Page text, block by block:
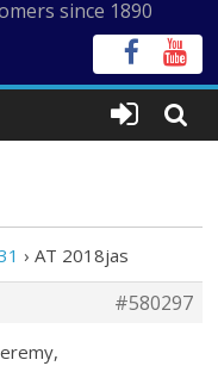
since 1890
› AT 2018jas
#580297